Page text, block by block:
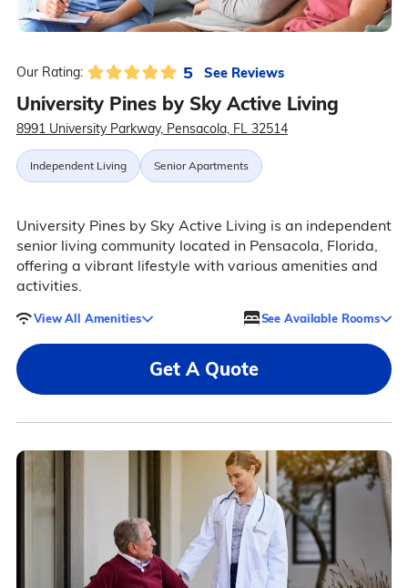
Our Rating: 5 See Reviews
University Pines by Sky Active Living
8991 University Parkway, Pensacola, FL 32514
Independent Living Senior Apartments
University Pines by Sky Active Living is an independent
senior living community located in Pensacola, Florida,
offering a vibrant lifestyle with various amenities and
activities.
View All Amenities See Available Rooms
Get A Quote